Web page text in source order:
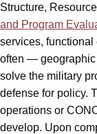
Structure,
and Program
services,
often — geographic
solve the military
defense for policy.
operations or
develop. Upon